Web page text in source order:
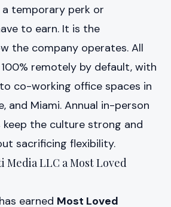
a temporary perk or
to earn. It is the
the company operates. All
remotely by default, with
co-working office spaces in
and Miami. Annual in-person
the culture strong and
sacrificing flexibility.
Media LLC a Most Loved
earned Most Loved